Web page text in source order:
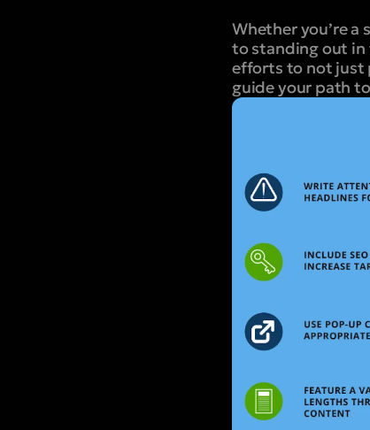
Whether you’re
to standing out in
efforts to not just
guide your path